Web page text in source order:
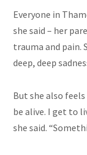
Everyone in
she said – her
trauma and pain.
deep, deep
But she also
be alive. I get to
she said.